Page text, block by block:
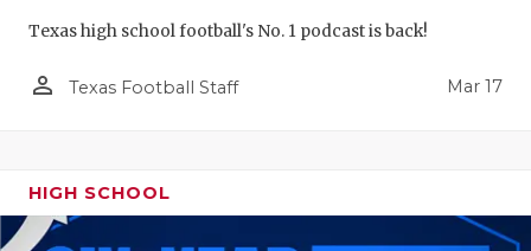
Texas high school football's No. 1 podcast is back!
person_outline Texas Football Staff Mar 17
HIGH SCHOOL